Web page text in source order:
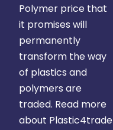
Polymer price that
it promises will
permanently
transform the way
of plastics and
polymers are
traded. Read more
about Plastic4trade